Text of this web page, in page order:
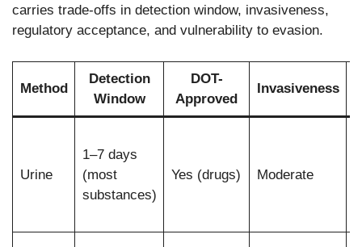
carries trade-offs in detection window, invasiveness,
regulatory acceptance, and vulnerability to evasion.
Method
Detection
Window
DOT-
Approved
Invasiveness
Urine
1–7 days
(most
substances)
Yes (drugs) Moderate